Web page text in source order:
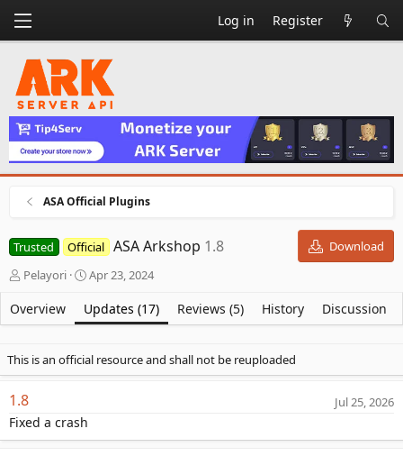
Log in Register
ASA Official Plugins
Trusted Official ASA Arkshop 1.8
Download
A
t
h
r
Pelayori
C
e
a
i
o
t
Apr 23, 2024
Overview Updates (17) Reviews (5) History Discussion
This is an official resource and shall not be reuploaded
1.8 Jul 25, 2026
Fixed a crash